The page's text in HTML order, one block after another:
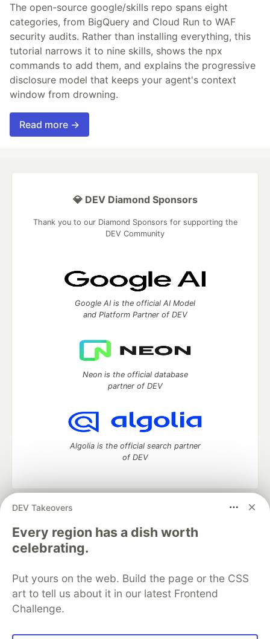
The open-source google/skills repo spans eight
categories, from BigQuery and Cloud Run to WAF
security audits. Rather than installing everything, this
tutorial narrows it to nine skills, shows the npx
commands to add them, and explains the progressive
disclosure model that keeps your agent's context
window from drowning.
Read more →
DEV Takeovers
Every region has a dish worth
celebrating.
Put yours on the web. Build the page or the CSS
art to tell us about it in our latest Frontend
Challenge.
💎 DEV Diamond Sponsors
Thank you to our Diamond Sponsors for supporting the
DEV Community
Google AI is the official AI Model
and Platform Partner of DEV
Neon is the official database
partner of DEV
Algolia is the official search partner
of DEV
DEV Community
development and manage your software career
Home
DEV Challenges DEV++
Videos
DEV Education Tracks
Free Postgres Database
DEV Shop
MLH
Code of Conduct
Privacy Policy
Terms of Use
Built on